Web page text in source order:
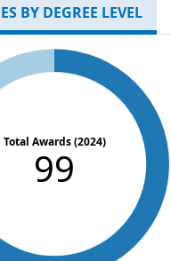
BY DEGREE LEVEL
Total Awards (2024)
99